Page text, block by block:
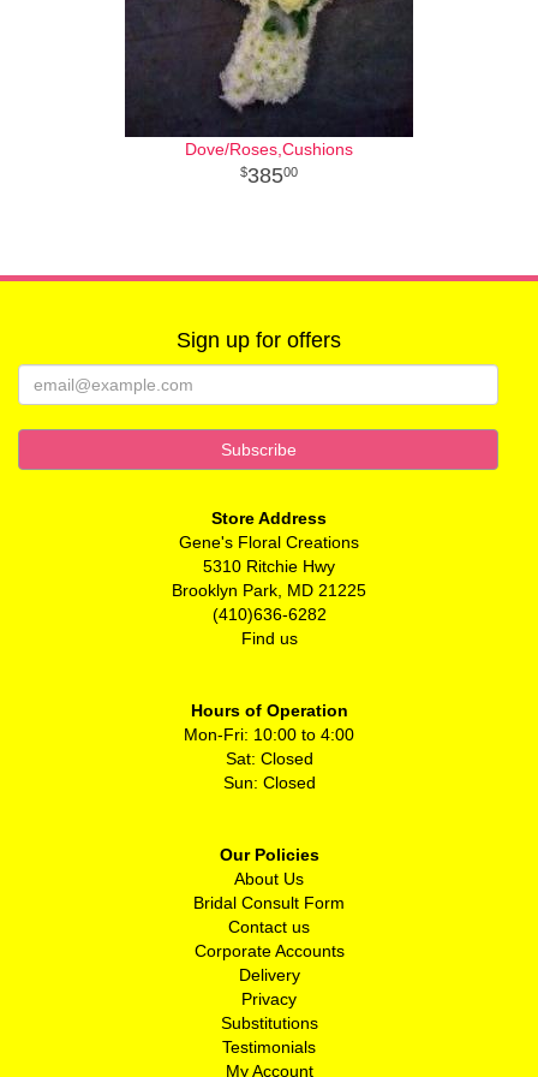
Dove/Roses,Cushions
38500
Sign up for offers
Store Address
Gene's Floral Creations
5310 Ritchie Hwy
Brooklyn Park, MD 21225
(410)636-6282
Find us
Hours of Operation
Mon-Fri: 10:00 to 4:00
Sat: Closed
Sun: Closed
Our Policies
About Us
Bridal Consult Form
Contact us
Corporate Accounts
Delivery
Privacy
Substitutions
Testimonials
My Account